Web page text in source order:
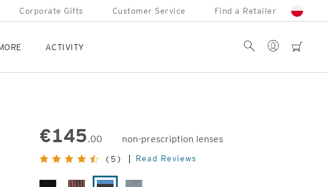
Corporate Gifts Customer Service Find a Retailer
ACTIVITY cart
Account
Search
€145.00
non-prescription lenses
Original
Price:
(5) Read Reviews